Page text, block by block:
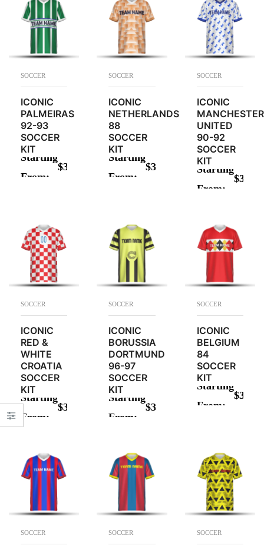
SOCCER
ICONIC
PALMEIRAS
92-93
SOCCER
KIT
Starting
From:
$34.00
SOCCER
ICONIC
NETHERLANDS
88
SOCCER
KIT
Starting
From:
$34.00
SOCCER
ICONIC
MANCHESTER
UNITED
90-92
SOCCER
KIT
Starting
From:
$34.00
SOCCER
ICONIC
RED &
WHITE
CROATIA
SOCCER
KIT
Starting
From:
$34.00
SOCCER
ICONIC
BORUSSIA
DORTMUND
96-97
SOCCER
KIT
Starting
From:
$34.00
SOCCER
ICONIC
BELGIUM
84
SOCCER
KIT
Starting
From:
$34.00
SOCCER SOCCER SOCCER